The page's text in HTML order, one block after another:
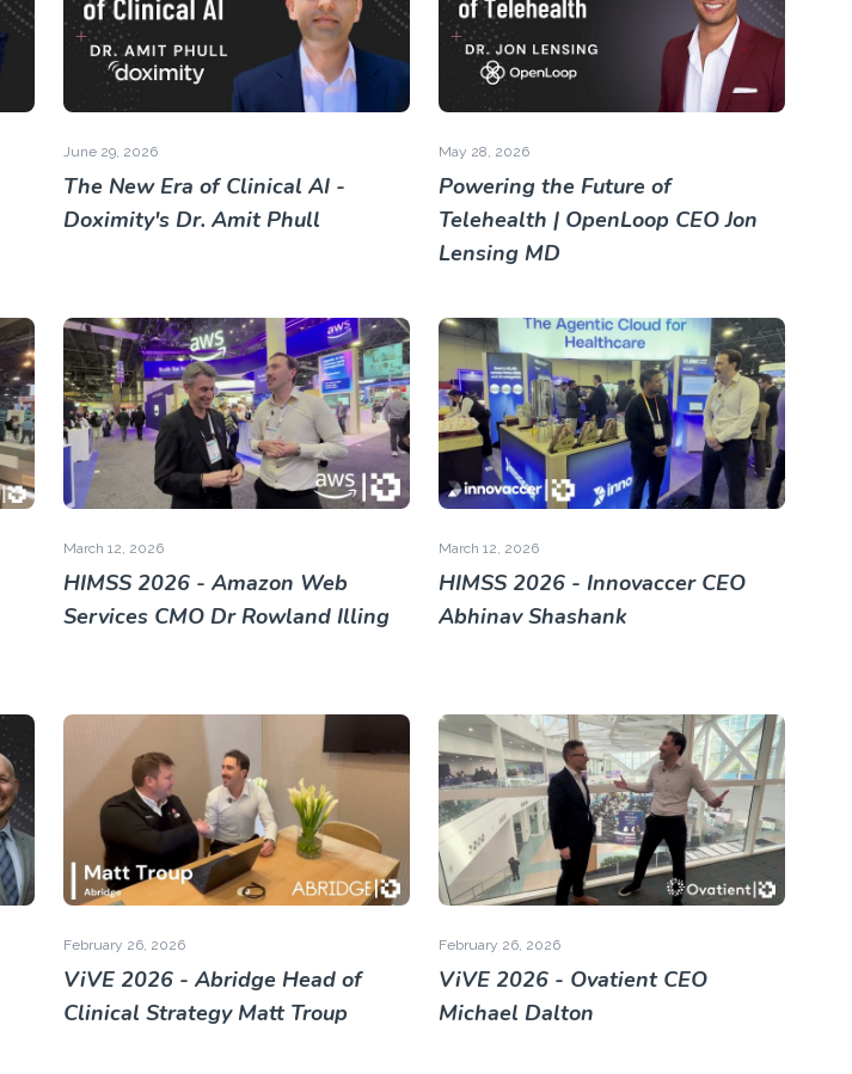
June 29, 2026
The New Era of Clinical AI -
Doximity's Dr. Amit Phull
May 28, 2026
Powering the Future of
Telehealth | OpenLoop CEO Jon
Lensing MD
March 12, 2026
HIMSS 2026 - Amazon Web
Services CMO Dr Rowland Illing
March 12, 2026
HIMSS 2026 - Innovaccer CEO
Abhinav Shashank
February 26, 2026
ViVE 2026 - Abridge Head of
Clinical Strategy Matt Troup
February 26, 2026
ViVE 2026 - Ovatient CEO
Michael Dalton